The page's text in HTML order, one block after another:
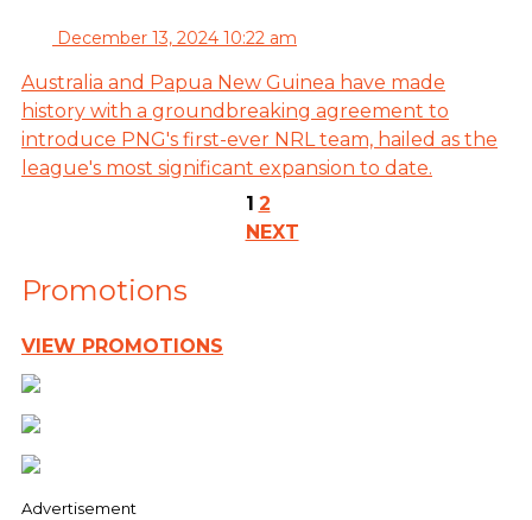
December 13, 2024 10:22 am
Australia and Papua New Guinea have made
history with a groundbreaking agreement to
introduce PNG's first-ever NRL team, hailed as the
league's most significant expansion to date.
1 2
NEXT
Promotions
VIEW PROMOTIONS
Advertisement